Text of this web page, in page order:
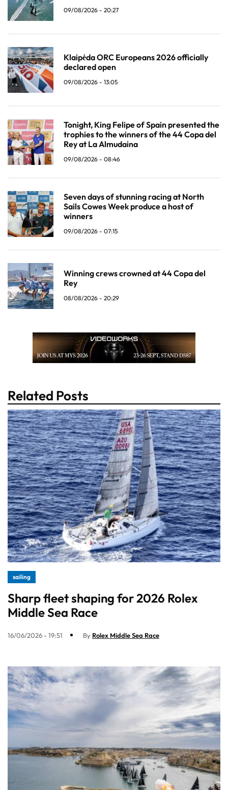
09/08/2026 - 20:27
Klaipėda ORC Europeans 2026 officially
declared open
09/08/2026 - 13:05
Tonight, King Felipe of Spain presented the
trophies to the winners of the 44 Copa del
Rey at La Almudaina
09/08/2026 - 08:46
Seven days of stunning racing at North
Sails Cowes Week produce a host of
winners
09/08/2026 - 07:15
Winning crews crowned at 44 Copa del
Rey
08/08/2026 - 20:29
Related Posts
sailing
Sharp fleet shaping for 2026 Rolex
Middle Sea Race
16/06/2026 - 19:51 By Rolex Middle Sea Race